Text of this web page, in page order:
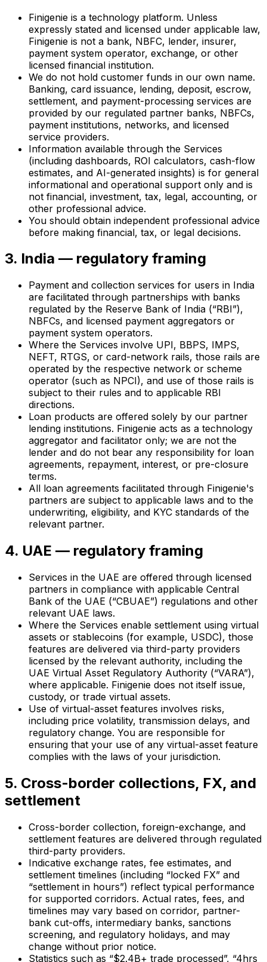
Finigenie is a technology platform. Unless
expressly stated and licensed under applicable law,
Finigenie is not a bank, NBFC, lender, insurer,
payment system operator, exchange, or other
licensed financial institution.
We do not hold customer funds in our own name.
Banking, card issuance, lending, deposit, escrow,
settlement, and payment-processing services are
provided by our regulated partner banks, NBFCs,
payment institutions, networks, and licensed
service providers.
Information available through the Services
(including dashboards, ROI calculators, cash-flow
estimates, and AI-generated insights) is for general
informational and operational support only and is
not financial, investment, tax, legal, accounting, or
other professional advice.
You should obtain independent professional advice
before making financial, tax, or legal decisions.
3. India — regulatory framing
Payment and collection services for users in India
are facilitated through partnerships with banks
regulated by the Reserve Bank of India (“RBI”),
NBFCs, and licensed payment aggregators or
payment system operators.
Where the Services involve UPI, BBPS, IMPS,
NEFT, RTGS, or card-network rails, those rails are
operated by the respective network or scheme
operator (such as NPCI), and use of those rails is
subject to their rules and to applicable RBI
directions.
Loan products are offered solely by our partner
lending institutions. Finigenie acts as a technology
aggregator and facilitator only; we are not the
lender and do not bear any responsibility for loan
agreements, repayment, interest, or pre-closure
terms.
All loan agreements facilitated through Finigenie's
partners are subject to applicable laws and to the
underwriting, eligibility, and KYC standards of the
relevant partner.
4. UAE — regulatory framing
Services in the UAE are offered through licensed
partners in compliance with applicable Central
Bank of the UAE (“CBUAE”) regulations and other
relevant UAE laws.
Where the Services enable settlement using virtual
assets or stablecoins (for example, USDC), those
features are delivered via third-party providers
licensed by the relevant authority, including the
UAE Virtual Asset Regulatory Authority (“VARA”),
where applicable. Finigenie does not itself issue,
custody, or trade virtual assets.
Use of virtual-asset features involves risks,
including price volatility, transmission delays, and
regulatory change. You are responsible for
ensuring that your use of any virtual-asset feature
complies with the laws of your jurisdiction.
5. Cross-border collections, FX, and
settlement
Cross-border collection, foreign-exchange, and
settlement features are delivered through regulated
third-party providers.
Indicative exchange rates, fee estimates, and
settlement timelines (including “locked FX” and
“settlement in hours”) reflect typical performance
for supported corridors. Actual rates, fees, and
timelines may vary based on corridor, partner-
bank cut-offs, intermediary banks, sanctions
screening, and regulatory holidays, and may
change without prior notice.
Statistics such as “$2.4B+ trade processed”, “4hrs